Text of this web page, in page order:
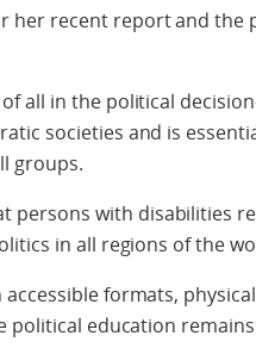
her recent report and the
all in the political
societies and is
groups.
persons with disabilities
in all regions of the
formats,
political education